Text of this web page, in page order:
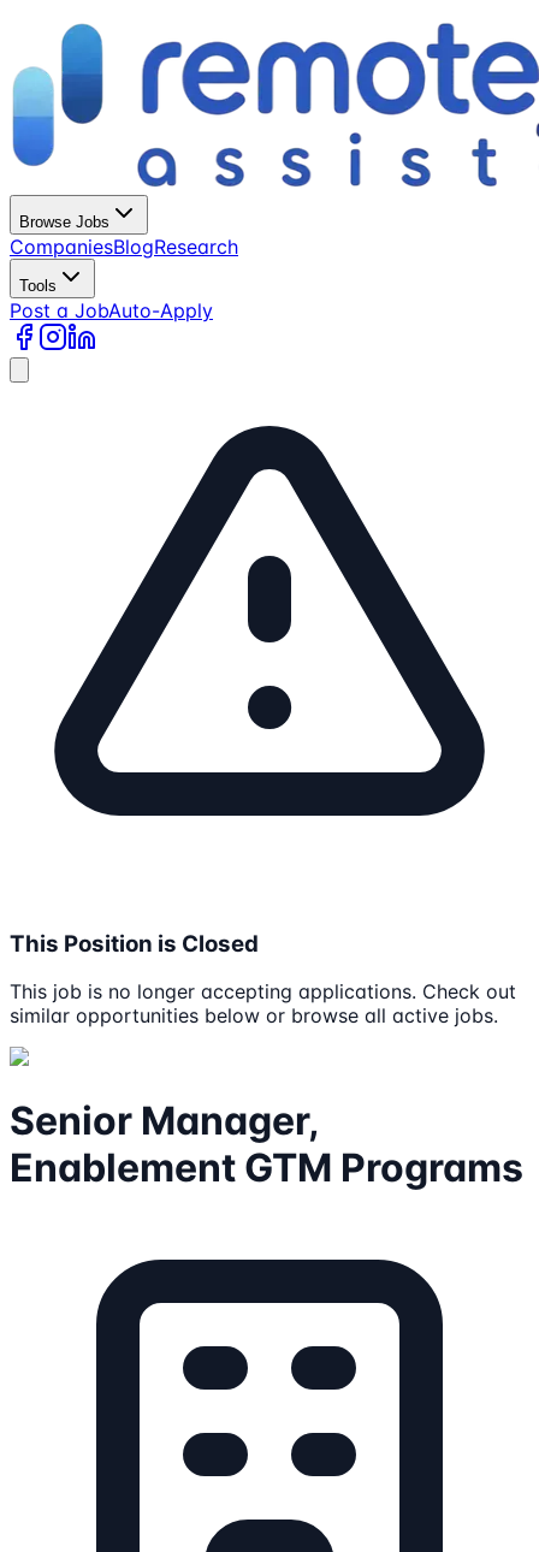
Browse Jobs
CompaniesBlogResearch
Tools
Post a JobAuto-Apply
This Position is Closed
This job is no longer accepting applications. Check out
similar opportunities below or browse all active jobs.
Senior Manager,
Enablement GTM Programs